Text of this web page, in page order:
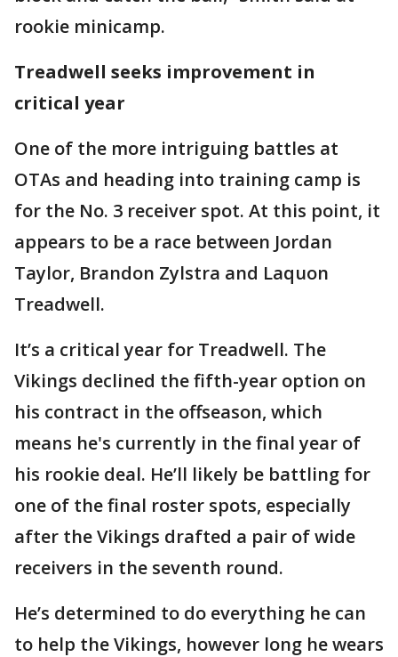
rookie minicamp.
Treadwell seeks improvement in
critical year
One of the more intriguing battles at
OTAs and heading into training camp is
for the No. 3 receiver spot. At this point, it
appears to be a race between Jordan
Taylor, Brandon Zylstra and Laquon
Treadwell.
It’s a critical year for Treadwell. The
Vikings declined the fifth-year option on
his contract in the offseason, which
means he's currently in the final year of
his rookie deal. He’ll likely be battling for
one of the final roster spots, especially
after the Vikings drafted a pair of wide
receivers in the seventh round.
He’s determined to do everything he can
to help the Vikings, however long he wears